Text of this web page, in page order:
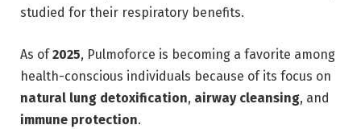
studied for their respiratory benefits.
As of2025, Pulmoforce is becoming a favorite among
health-conscious individuals because of its focus on
natural lung detoxification, airway cleansing, and
immune protection.